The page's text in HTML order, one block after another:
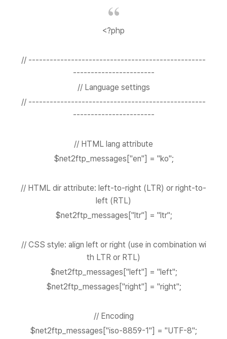
<?php
// --------------------------------------------------
-----------------------
// Language settings
// --------------------------------------------------
-----------------------
// HTML lang attribute
$net2ftp_messages["en"] = "ko";
// HTML dir attribute: left-to-right (LTR) or right-to-
left (RTL)
$net2ftp_messages["ltr"] = "ltr";
// CSS style: align left or right (use in combination wi
th LTR or RTL)
$net2ftp_messages["left"] = "left";
$net2ftp_messages["right"] = "right";
// Encoding
$net2ftp_messages["iso-8859-1"] = "UTF-8";